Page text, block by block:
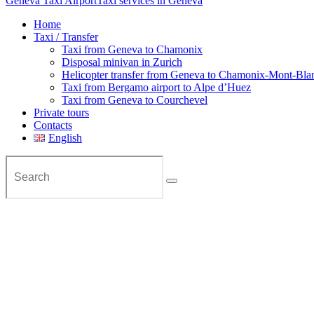
Home
Taxi / Transfer
Taxi from Geneva to Chamonix
Disposal minivan in Zurich
Helicopter transfer from Geneva to Chamonix-Mont-
Taxi from Bergamo airport to Alpe d’Huez
Taxi from Geneva to Courchevel
Private tours
Contacts
English